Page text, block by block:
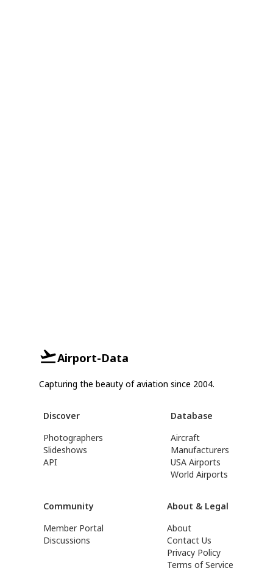
Airport-Data
Capturing the beauty of aviation since 2004.
Discover
Photographers
Slideshows
API
Database
Aircraft
Manufacturers
USA Airports
World Airports
Community
Member Portal
Discussions
About & Legal
About
Contact Us
Privacy Policy
Terms of Service